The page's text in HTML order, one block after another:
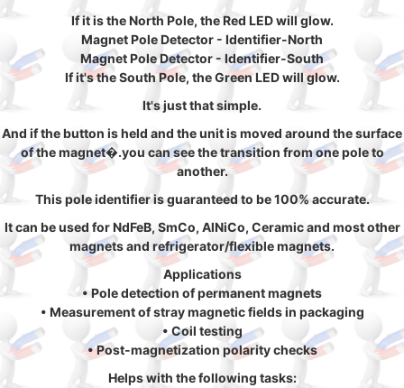
If it is the North Pole, the Red LED will glow.
Magnet Pole Detector - Identifier-North
Magnet Pole Detector - Identifier-South
If it's the South Pole, the Green LED will glow.
It's just that simple.
And if the button is held and the unit is moved around the surface
of the magnet�.you can see the transition from one pole to
another.
This pole identifier is guaranteed to be 100% accurate.
It can be used for NdFeB, SmCo, AlNiCo, Ceramic and most other
magnets and refrigerator/flexible magnets.
Applications
• Pole detection of permanent magnets
• Measurement of stray magnetic fields in packaging
• Coil testing
• Post-magnetization polarity checks
Helps with the following tasks: